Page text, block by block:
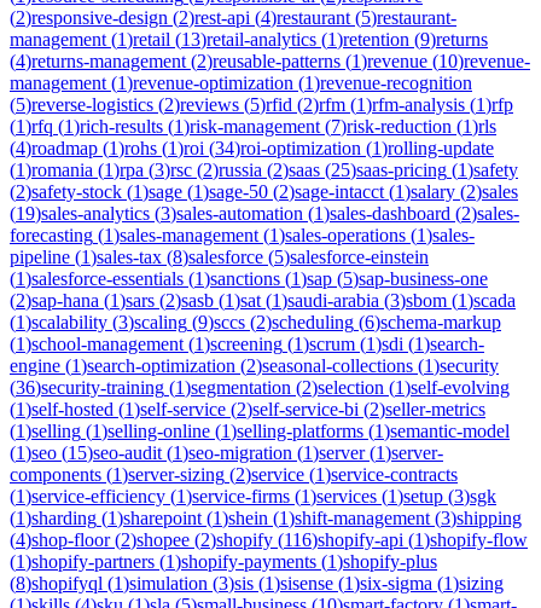
(2)responsive-design (2)rest-api (4)restaurant (5)restaurant-
management (1)retail (13)retail-analytics (1)retention (9)returns
(4)returns-management (2)reusable-patterns (1)revenue (10)revenue-
management (1)revenue-optimization (1)revenue-recognition
(5)reverse-logistics (2)reviews (5)rfid (2)rfm (1)rfm-analysis (1)rfp
(1)rfq (1)rich-results (1)risk-management (7)risk-reduction (1)rls
(4)roadmap (1)rohs (1)roi (34)roi-optimization (1)rolling-update
(1)romania (1)rpa (3)rsc (2)russia (2)saas (25)saas-pricing (1)safety
(2)safety-stock (1)sage (1)sage-50 (2)sage-intacct (1)salary (2)sales
(19)sales-analytics (3)sales-automation (1)sales-dashboard (2)sales-
forecasting (1)sales-management (1)sales-operations (1)sales-
pipeline (1)sales-tax (8)salesforce (5)salesforce-einstein
(1)salesforce-essentials (1)sanctions (1)sap (5)sap-business-one
(2)sap-hana (1)sars (2)sasb (1)sat (1)saudi-arabia (3)sbom (1)scada
(1)scalability (3)scaling (9)sccs (2)scheduling (6)schema-markup
(1)school-management (1)screening (1)scrum (1)sdi (1)search-
engine (1)search-optimization (2)seasonal-collections (1)security
(36)security-training (1)segmentation (2)selection (1)self-evolving
(1)self-hosted (1)self-service (2)self-service-bi (2)seller-metrics
(1)selling (1)selling-online (1)selling-platforms (1)semantic-model
(1)seo (15)seo-audit (1)seo-migration (1)server(1)server-
components (1)server-sizing (2)service (1)service-contracts
(1)service-efficiency (1)service-firms (1)services (1)setup (3)sgk
(1)sharding (1)sharepoint (1)shein (1)shift-management (3)shipping
(4)shop-floor(2)shopee (2)shopify (116)shopify-api (1)shopify-flow
(1)shopify-partners (1)shopify-payments (1)shopify-plus
(8)shopifyql (1)simulation (3)sis (1)sisense (1)six-sigma (1)sizing